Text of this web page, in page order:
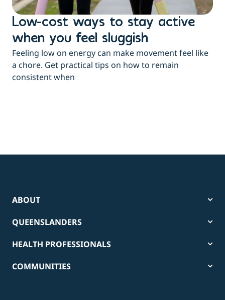
Low-cost ways to stay active
when you feel sluggish
Feeling low on energy can make movement feel like
a chore. Get practical tips on how to remain
consistent when
ABOUT
QUEENSLANDERS
HEALTH PROFESSIONALS
COMMUNITIES